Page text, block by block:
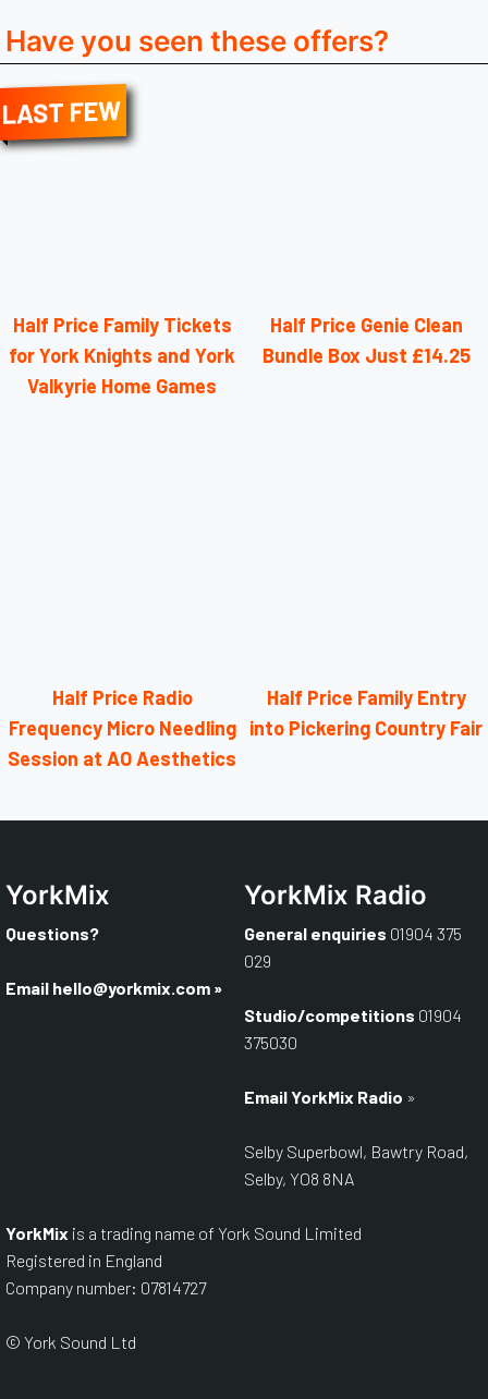
Have you seen these offers?
LAST FEW
Half Price Family Tickets
for York Knights and York
Valkyrie Home Games
Half Price Genie Clean
Bundle Box Just £14.25
Half Price Radio
Frequency Micro Needling
Session at AO Aesthetics
Half Price Family Entry
into Pickering Country Fair
YorkMix
Questions?
Email hello@yorkmix.com »
YorkMix Radio
General enquiries 01904 375
029
Studio/competitions 01904
375030
Email YorkMix Radio »
Selby Superbowl, Bawtry Road,
Selby, YO8 8NA
YorkMix is a trading name of York Sound Limited
Registered in England
Company number: 07814727
© York Sound Ltd